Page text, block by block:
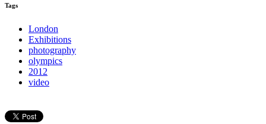
Tags
London
Exhibitions
photography
olympics
2012
video